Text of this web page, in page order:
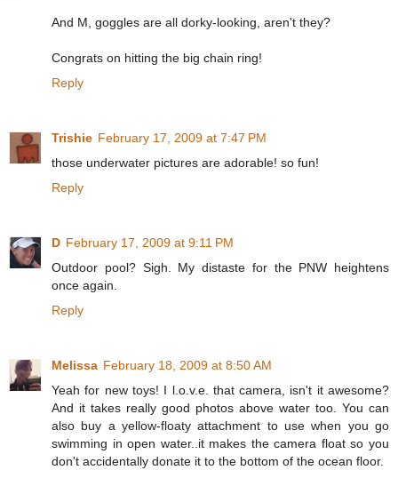
And M, goggles are all dorky-looking, aren't they?
Congrats on hitting the big chain ring!
Reply
Trishie February 17, 2009 at 7:47 PM
those underwater pictures are adorable! so fun!
Reply
D February 17, 2009 at 9:11 PM
Outdoor pool? Sigh. My distaste for the PNW heightens
once again.
Reply
Melissa February 18, 2009 at 8:50 AM
Yeah for new toys! I l.o.v.e. that camera, isn't it awesome?
And it takes really good photos above water too. You can
also buy a yellow-floaty attachment to use when you go
swimming in open water..it makes the camera float so you
don't accidentally donate it to the bottom of the ocean floor.